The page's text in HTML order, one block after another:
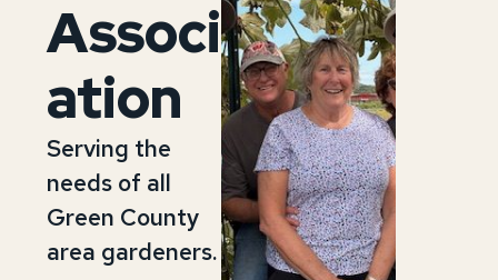
Associ
ation
Serving the
needs of all
Green County
area gardeners.